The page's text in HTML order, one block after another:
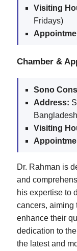
Visiting
Fridays)
Chamber &
Sono
Address:
Bangladesh
Visiting
Dr. Rahman is
and
his expertise to
cancers, aiming
enhance their
dedication to
the latest and